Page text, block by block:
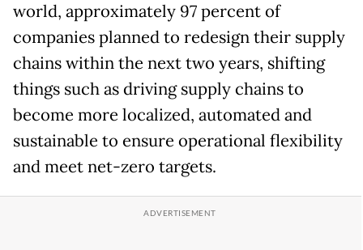
world, approximately 97 percent of
companies planned to redesign their supply
chains within the next two years, shifting
things such as driving supply chains to
become more localized, automated and
sustainable to ensure operational flexibility
and meet net-zero targets.